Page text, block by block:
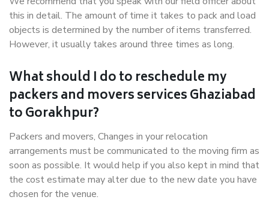
this in detail. The amount of time it takes to pack and load
objects is determined by the number of items transferred.
However, it usually takes around three times as long.
What should I do to reschedule my
packers and movers services Ghaziabad
to Gorakhpur?
Packers and movers, Changes in your relocation
arrangements must be communicated to the moving firm as
soon as possible. It would help if you also kept in mind that
the cost estimate may alter due to the new date you have
chosen for the venue.